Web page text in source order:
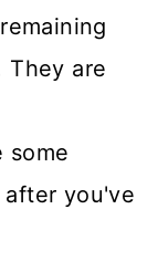
They are
some
you've